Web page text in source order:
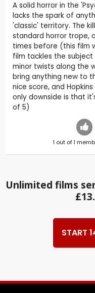
A solid horror in the
lacks the spark of
'classic' territory. The
standard horror trope,
times before (this film
film tackles the
minor twists along the
bring anything new to
nice score, and
only downside is that
of 5)
1 out of1
Unlimited films
START